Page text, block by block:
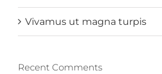
Vivamus ut magna turpis
Recent Comments